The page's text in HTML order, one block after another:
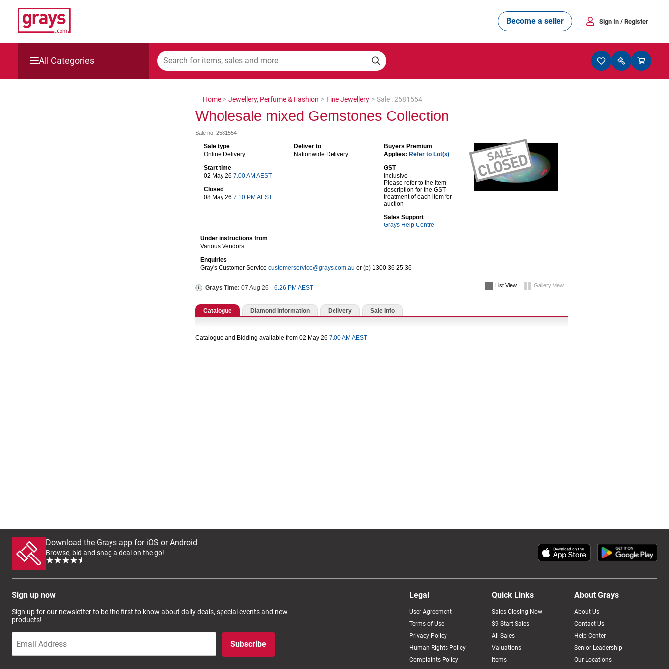
Become a seller Sign In / Register
All Categories
Home > Jewellery, Perfume & Fashion > Fine Jewellery > Sale : 2581554
Wholesale mixed Gemstones Collection
Sale no: 2581554
Sale type
Online Delivery
Start time
02 May 26 7.00 AM AEST
Closed
08 May 26 7.10 PM AEST
Deliver to
Nationwide Delivery
Buyers Premium
Applies: Refer to Lot(s)
GST
Inclusive
Please refer to the item
description for the GST
treatment of each item for
auction
Sales Support
Grays Help Centre
Under instructions from
Various Vendors
Enquiries
Gray's Customer Service customerservice@grays.com.au or (p) 1300 36 25 36
Grays Time: 07 Aug 26 6.26 PM AEST Gallery View
List View
Catalogue Diamond Information Delivery Sale Info
Catalogue and Bidding available from 02 May 26 7.00 AM AEST
Download the Grays app for iOS or Android
Browse, bid and snag a deal on the go!
Sign up now
Sign up for our newsletter to be the first to know about daily deals, special events and new
products!
Subscribe
Legal
User Agreement
Terms of Use
Privacy Policy
Human Rights Policy
Complaints Policy
Quick Links
Sales Closing Now
$9 Start Sales
All Sales
Valuations
Items
About Grays
About Us
Contact Us
Help Center
Senior Leadership
Our Locations